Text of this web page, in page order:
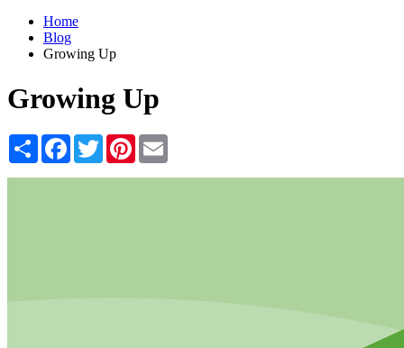
Home
Blog
Growing Up
Growing Up
Share Facebook
TwitterPinterest